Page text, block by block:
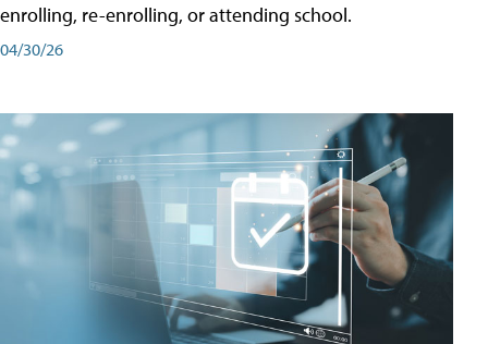
enrolling, re-enrolling, or attending school.
04/30/26